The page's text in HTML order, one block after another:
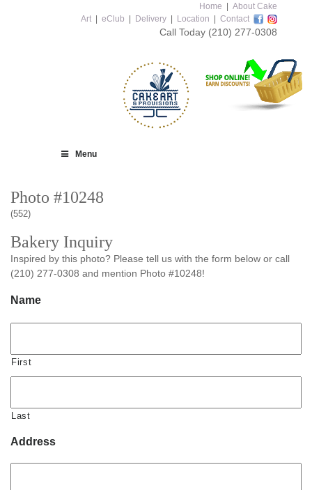
Home
About Cake
Art
eClub Delivery Location Contact
Call Today (210) 277-0308
Menu
Photo #10248
(552)
Bakery Inquiry
Inspired by this photo? Please tell us with the form below or call
(210) 277-0308 and mention Photo #10248!
Name
First
Last
Address